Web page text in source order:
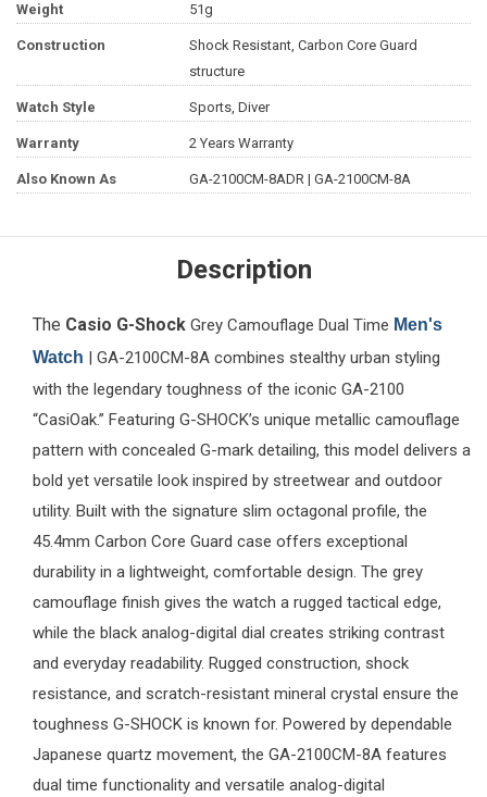
Weight 51g
Construction
Shock Resistant, Carbon Core Guard
structure
Watch Style Sports, Diver
Warranty 2 Years Warranty
Also Known As GA-2100CM-8ADR | GA-2100CM-8A
Description
The Casio G-Shock Grey Camouflage Dual Time Men's
Watch | GA-2100CM-8A combines stealthy urban styling
with the legendary toughness of the iconic GA-2100
“CasiOak.” Featuring G-SHOCK’s unique metallic camouflage
pattern with concealed G-mark detailing, this model delivers a
bold yet versatile look inspired by streetwear and outdoor
utility. Built with the signature slim octagonal profile, the
45.4mm Carbon Core Guard case offers exceptional
durability in a lightweight, comfortable design. The grey
camouflage finish gives the watch a rugged tactical edge,
while the black analog-digital dial creates striking contrast
and everyday readability. Rugged construction, shock
resistance, and scratch-resistant mineral crystal ensure the
toughness G-SHOCK is known for. Powered by dependable
Japanese quartz movement, the GA-2100CM-8A features
dual time functionality and versatile analog-digital